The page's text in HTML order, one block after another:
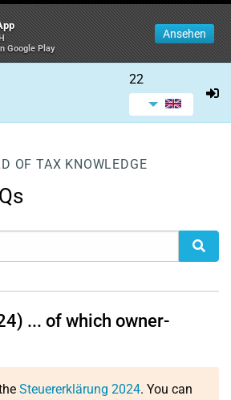
Google Play
Ansehen
22
OF TAX KNOWLEDGE
... of which owner-
Steuererklärung 2024. You can